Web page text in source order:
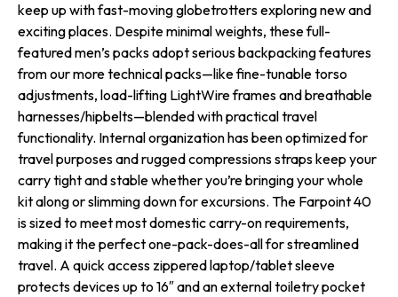
keep up with fast-moving globetrotters exploring new and
exciting places. Despite minimal weights, these full-
featured men’s packs adopt serious backpacking features
from our more technical packs—like fine-tunable torso
adjustments, load-lifting LightWire frames and breathable
harnesses/hipbelts—blended with practical travel
functionality. Internal organization has been optimized for
travel purposes and rugged compressions straps keep your
carry tight and stable whether you’re bringing your whole
kit along or slimming down for excursions. The Farpoint 40
is sized to meet most domestic carry-on requirements,
making it the perfect one-pack-does-all for streamlined
travel. A quick access zippered laptop/tablet sleeve
protects devices up to 16″ and an external toiletry pocket